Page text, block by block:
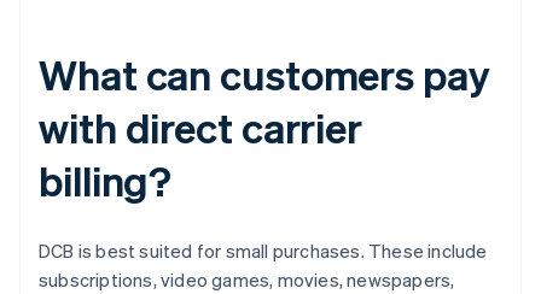
What can customers pay
with direct carrier
billing?
DCB is best suited for small purchases. These include
subscriptions, video games, movies, newspapers,